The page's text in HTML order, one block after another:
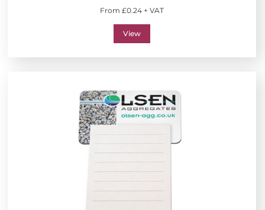
From £0.24 + VAT
View